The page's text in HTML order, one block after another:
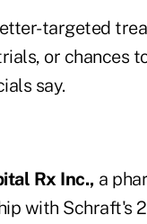
targeted
or chances
say.
Rx Inc., a
with Schraft's